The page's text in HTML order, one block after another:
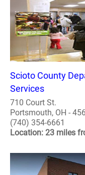
Scioto County
Services
710 Court St.
Portsmouth, OH -
(740) 354-6661
Location: 23 miles